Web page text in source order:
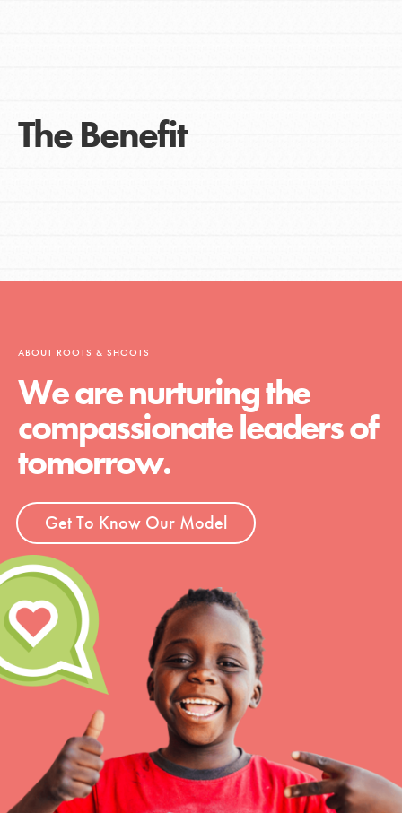
The Benefit
ABOUT ROOTS & SHOOTS
We are nurturing the
compassionate leaders of
tomorrow.
Get To Know Our Model